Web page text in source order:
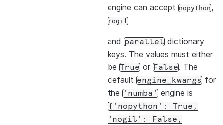
engine can accept nopython,
nogil
and parallel dictionary
keys. The values must either
be True or False. The
default engine_kwargs for
the 'numba' engine is
{'nopython':
True,
'nogil':
False,